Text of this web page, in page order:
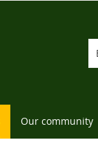
Our community